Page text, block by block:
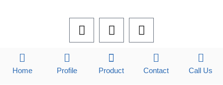
F
a
L
i
k
e
I
n
a
Home Profile Product Contact Call Us